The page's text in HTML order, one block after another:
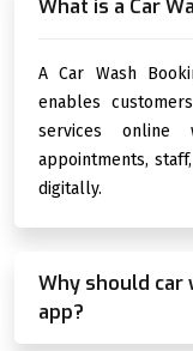
What is a Car
A Car Wash
enables
services online
appointments,
digitally.
Why should car
app?